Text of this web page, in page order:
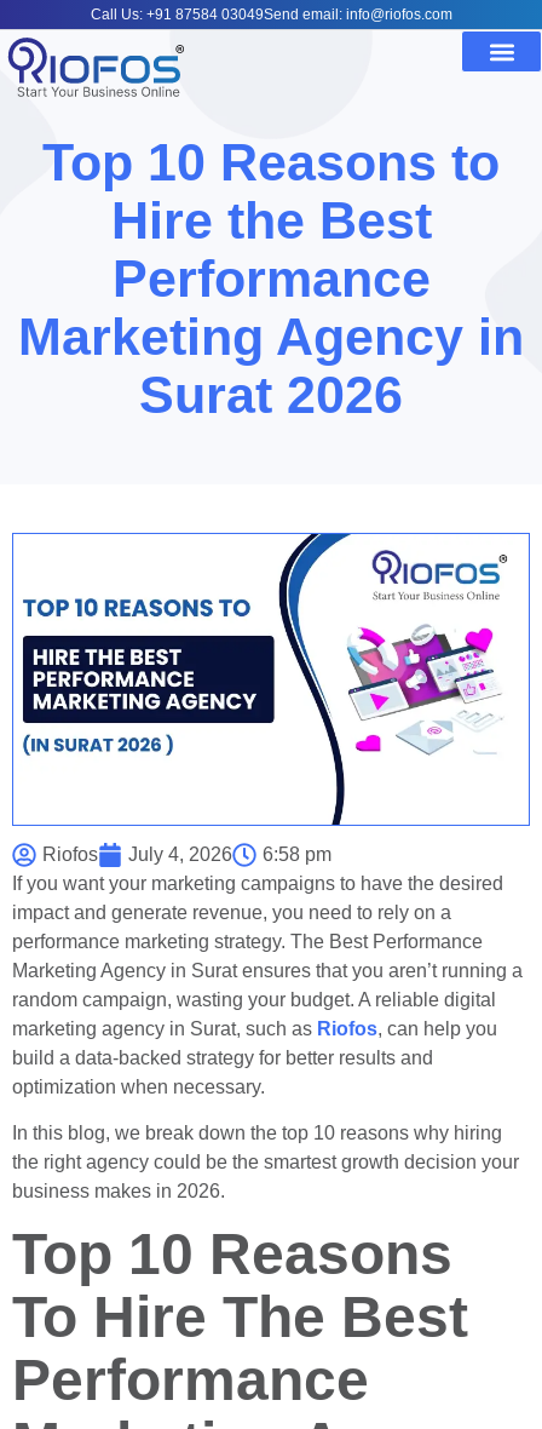
Call Us: +91 87584 03049Send email: info@riofos.com
Top 10 Reasons to
Hire the Best
Performance
Marketing Agency in
Surat 2026
Riofos July 4, 2026
6:58 pm
If you want your marketing campaigns to have the desired
impact and generate revenue, you need to rely on a
performance marketing strategy. The Best Performance
Marketing Agency in Surat ensures that you aren’t running a
random campaign, wasting your budget. A reliable digital
marketing agency in Surat, such as Riofos, can help you
build a data-backed strategy for better results and
optimization when necessary.
In this blog, we break down the top 10 reasons why hiring
the right agency could be the smartest growth decision your
business makes in 2026.
Top 10 Reasons
To Hire The Best
Performance